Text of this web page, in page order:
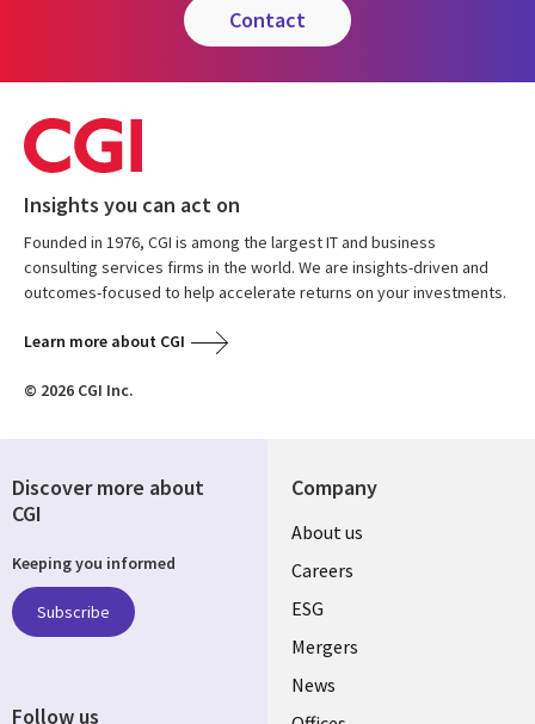
contact
Insights you can act on
Founded in 1976, CGI is among the largest IT and business
consulting services firms in the world. We are insights-driven and
outcomes-focused to help accelerate returns on your investments.
Learn more about CGI
© 2026 CGI Inc.
Company
Useful
links
UK
About us
Careers
ESG
Mergers
News
Discover more about
CGI
Keeping you informed
Subscribe
Follow us